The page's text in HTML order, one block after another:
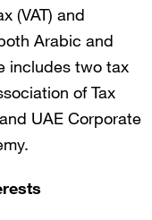
(VAT) and
Arabic and
includes two tax
of Tax
UAE Corporate